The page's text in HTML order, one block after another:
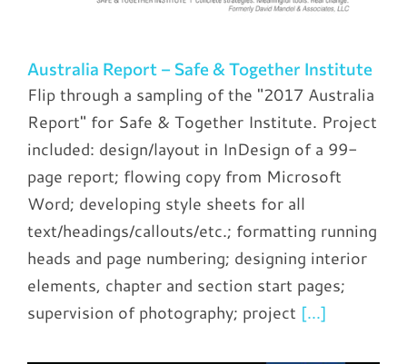
Australia Report – Safe & Together Institute
Flip through a sampling of the "2017 Australia
Report" for Safe & Together Institute. Project
included: design/layout in InDesign of a 99-
page report; flowing copy from Microsoft
Word; developing style sheets for all
text/headings/callouts/etc.; formatting running
heads and page numbering; designing interior
elements, chapter and section start pages;
supervision of photography; project [...]